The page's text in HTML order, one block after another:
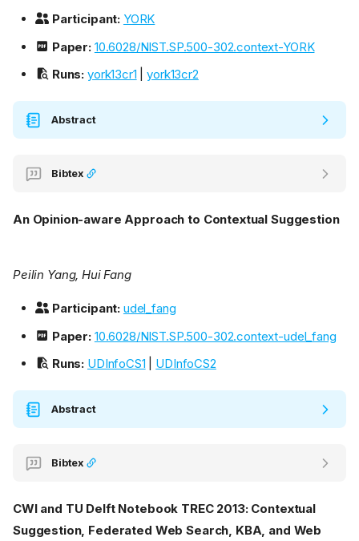
Participant: YORK
Paper: 10.6028/NIST.SP.500-302.context-YORK
Runs: york13cr1 |york13cr2
Abstract
Bibtex
An Opinion-aware Approach to Contextual Suggestion
Peilin Yang, Hui Fang
Participant: udel_fang
Paper: 10.6028/NIST.SP.500-302.context-udel_fang
Runs: UDInfoCS1 UDInfoCS2
Abstract
Bibtex
CWI and TU Delft Notebook TREC 2013: Contextual
Suggestion, Federated Web Search, KBA, and Web